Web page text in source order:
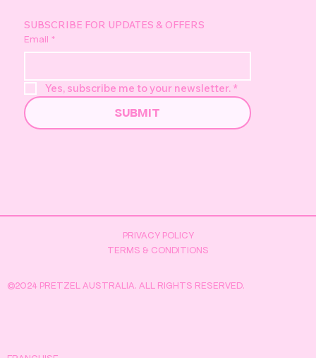
we have the more likely we are to solve your
problem. Please note we monitor this support
inbox Monday-Friday standard business hours
SUBSCRIBE FOR UPDATES & OFFERS
Email *
Yes, subscribe me to your newsletter. *
SUBMIT
PRIVACY POLICY
TERMS & CONDITIONS
©2024 PRETZEL AUSTRALIA. ALL RIGHTS RESERVED.